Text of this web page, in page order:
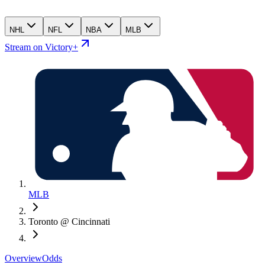
NHL NFL NBA MLB
Stream on Victory+
MLB
Toronto @ Cincinnati
OverviewOdds